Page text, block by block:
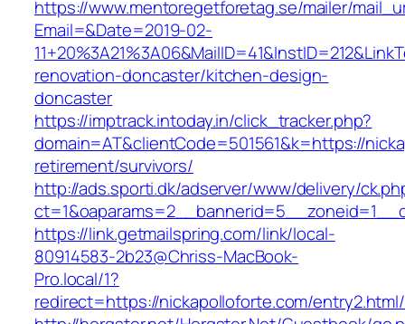
https://www.mentoregetforetag.se/mailer/
Email=&Date=2019-02-
renovation-doncaster/kitchen-design-
doncaster
https://imptrack.intoday.in/click_tracker.php?
domain=AT&clientCode=501561&k=https://
retirement/survivors/
http://ads.sporti.dk/adserver/www/delivery/
https://link.getmailspring.com/link/local-
80914583-2b23@Chriss-MacBook-
Pro.local/1?
redirect=https://nickapolloforte.com/entry2.html/